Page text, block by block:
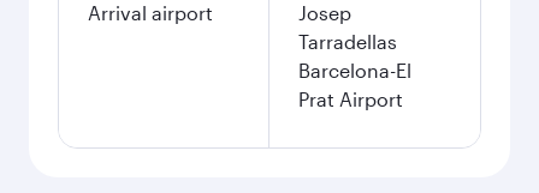
Arrival airport
Josep
Tarradellas
Barcelona-El
Prat Airport